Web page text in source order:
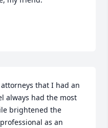
that I had an
always had the most
brightened the
as an